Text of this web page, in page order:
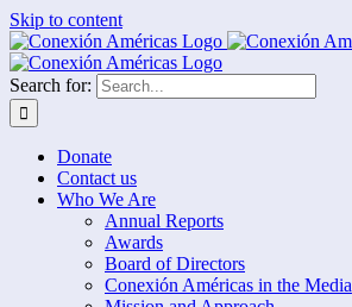
Skip to content
Search for:
Donate
Contact us
Who We Are
Annual Reports
Awards
Board of Directors
Conexión Américas in the Media